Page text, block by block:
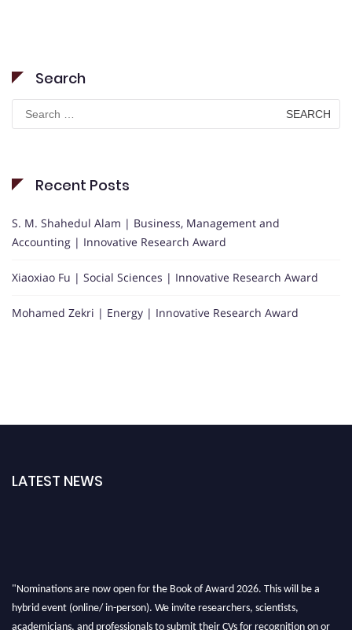
Search
Search
for:
Recent Posts
S. M. Shahedul Alam | Business, Management and
Accounting | Innovative Research Award
Xiaoxiao Fu | Social Sciences | Innovative Research Award
Mohamed Zekri | Energy | Innovative Research Award
LATEST NEWS
"Nominations are now open for the Book of Award 2026. This will be a
hybrid event (online/ in-person). We invite researchers, scientists,
academicians, and professionals to submit their CVs for recognition on or